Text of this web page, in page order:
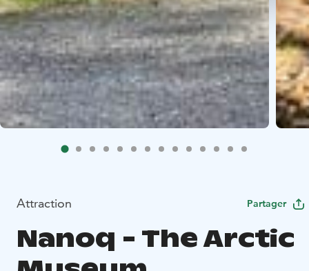
Attraction Partager
Nanoq - The Arctic